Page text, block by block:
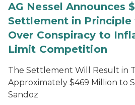
AG Nessel Announces
Settlement in Principle
Over Conspiracy to
Limit Competition
The Settlement Will Result in
Approximately $469 Million to
Sandoz